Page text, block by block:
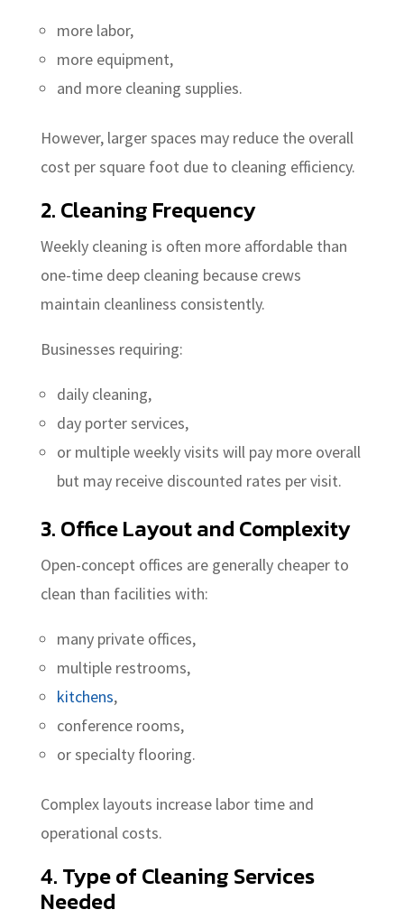
more labor,
more equipment,
and more cleaning supplies.
However, larger spaces may reduce the overall
cost per square foot due to cleaning efficiency.
2. Cleaning Frequency
Weekly cleaning is often more affordable than
one-time deep cleaning because crews
maintain cleanliness consistently.
Businesses requiring:
daily cleaning,
day porter services,
or multiple weekly visits will pay more overall
but may receive discounted rates per visit.
3. Office Layout and Complexity
Open-concept offices are generally cheaper to
clean than facilities with:
many private offices,
multiple restrooms,
kitchens,
conference rooms,
or specialty flooring.
Complex layouts increase labor time and
operational costs.
4. Type of Cleaning Services
Needed